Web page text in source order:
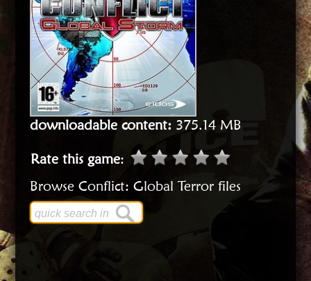
downloadable content: 375.14 MB
Rate this game:
Browse Conflict: Global Terror files